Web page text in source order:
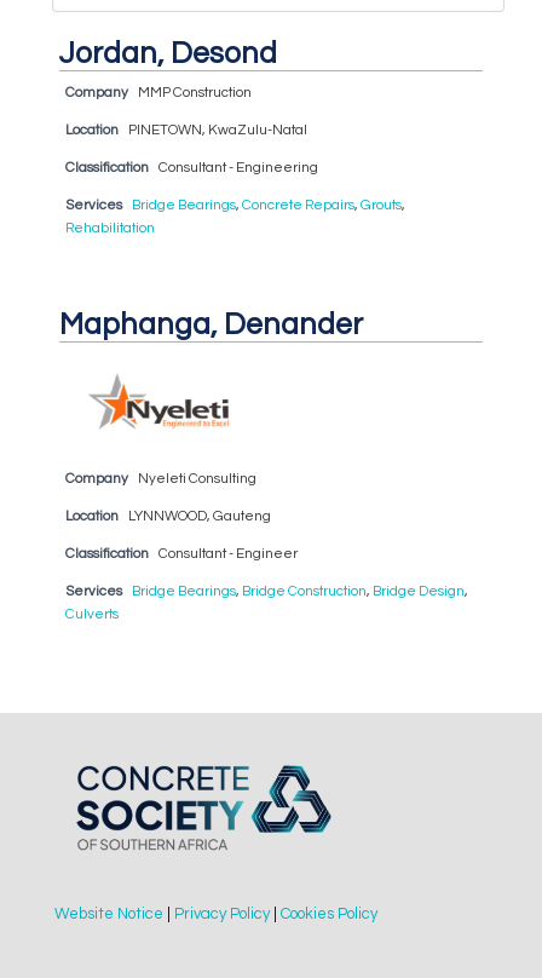
Jordan, Desond
Company MMP Construction
Location PINETOWN, KwaZulu-Natal
Classification Consultant - Engineering
Services Bridge Bearings, Concrete Repairs, Grouts,
Rehabilitation
Maphanga, Denander
Company Nyeleti Consulting
Location LYNNWOOD, Gauteng
Classification Consultant - Engineer
Services Bridge Bearings, Bridge Construction, Bridge Design,
Culverts
Website Notice Privacy Policy| Cookies Policy